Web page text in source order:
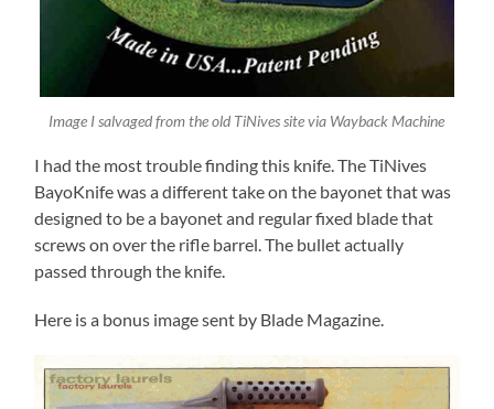
Image I salvaged from the old TiNives site via Wayback Machine
I had the most trouble finding this knife. The TiNives
BayoKnife was a different take on the bayonet that was
designed to be a bayonet and regular fixed blade that
screws on over the rifle barrel. The bullet actually
passed through the knife.
Here is a bonus image sent by Blade Magazine.